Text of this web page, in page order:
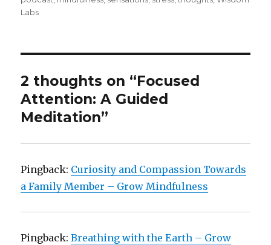
Labs
2 thoughts on “Focused
Attention: A Guided
Meditation”
Pingback: Curiosity and Compassion Towards
a Family Member – Grow Mindfulness
Pingback:Breathing with the Earth – Grow